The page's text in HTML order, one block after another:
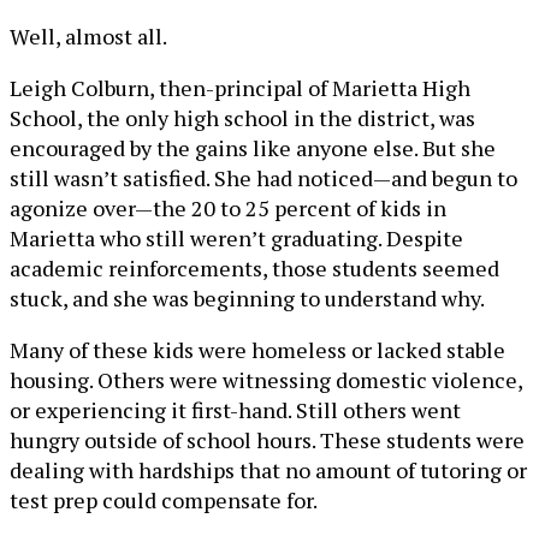
Well, almost all.
Leigh Colburn, then-principal of Marietta High
School, the only high school in the district, was
encouraged by the gains like anyone else. But she
still wasn’t satisfied. She had noticed—and begun to
agonize over—the 20 to 25 percent of kids in
Marietta who still weren’t graduating. Despite
academic reinforcements, those students seemed
stuck, and she was beginning to understand why.
Many of these kids were homeless or lacked stable
housing. Others were witnessing domestic violence,
or experiencing it first-hand. Still others went
hungry outside of school hours. These students were
dealing with hardships that no amount of tutoring or
test prep could compensate for.